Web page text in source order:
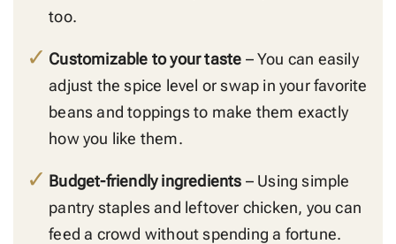
too.
Customizable to your taste – You can easily
adjust the spice level or swap in your favorite
beans and toppings to make them exactly
how you like them.
Budget-friendly ingredients – Using simple
pantry staples and leftover chicken, you can
feed a crowd without spending a fortune.